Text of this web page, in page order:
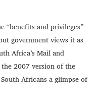
“benefits and privileges”
government views it as
Africa’s Mail and
the 2007 version of the
Africans a glimpse of